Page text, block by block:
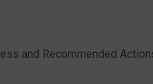
and Recommended